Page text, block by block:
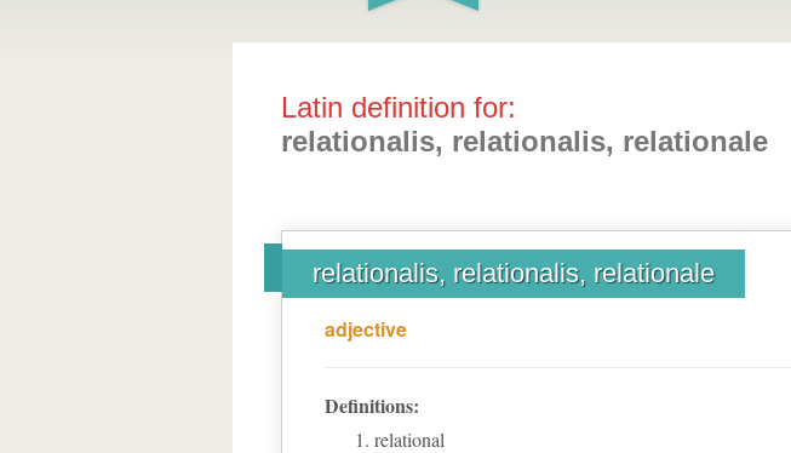
Latin definition for:
relationalis, relationalis, relationale
relationalis, relationalis, relationale
adjective
Definitions:
relational